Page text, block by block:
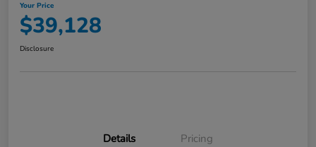
Your Price
$39,128
Disclosure
Details Pricing